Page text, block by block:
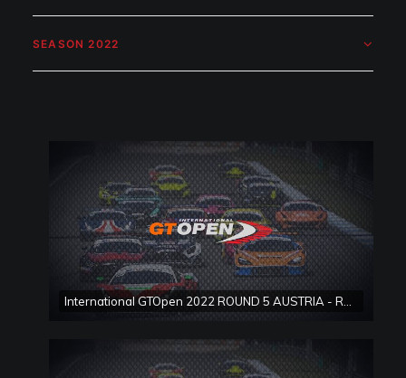
SEASON 2022